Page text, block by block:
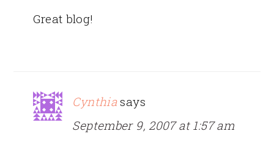
Great blog!
Cynthia says
September 9, 2007 at 1:57 am